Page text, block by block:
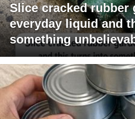
Slice cracked rubber
everyday liquid and
something